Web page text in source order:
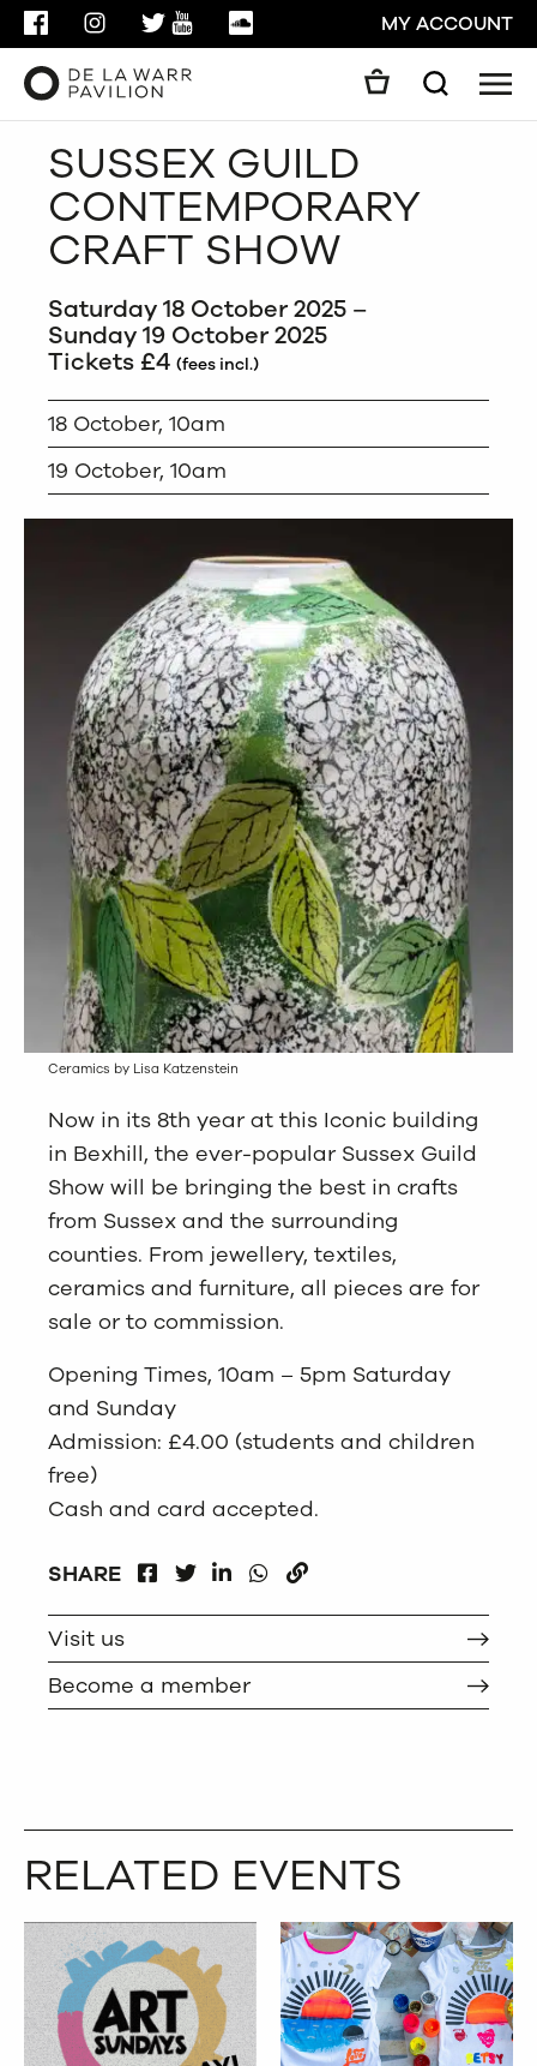
FACEBOOKINSTAGRAMTWITTER
YOUTUBESOUNDCLOUDMY ACCOUNT
Search
SUSSEX GUILD
CONTEMPORARY
CRAFT SHOW
Saturday 18 October 2025 –
Sunday 19 October 2025
Tickets £4 (fees incl.)
18 October, 10am
19 October, 10am
Ceramics by Lisa Katzenstein
Now in its 8th year at this Iconic building
in Bexhill, the ever-popular Sussex Guild
Show will be bringing the best in crafts
from Sussex and the surrounding
counties. From jewellery, textiles,
ceramics and furniture, all pieces are for
sale or to commission.
Opening Times, 10am – 5pm Saturday
and Sunday
Admission: £4.00 (students and children
free)
Cash and card accepted.
SHARE
FACEBOOKLINKEDIN
WHATSAPP
Visit us
Become a member
RELATED EVENTS